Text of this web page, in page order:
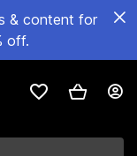
& content for
off.